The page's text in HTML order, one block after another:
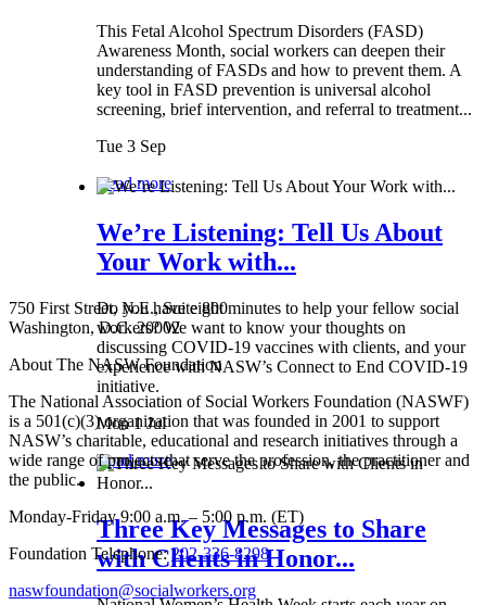
This Fetal Alcohol Spectrum Disorders (FASD)
Awareness Month, social workers can deepen their
understanding of FASDs and how to prevent them. A
key tool in FASD prevention is universal alcohol
screening, brief intervention, and referral to treatment...
Tue 3 Sep
Read more
We’re Listening: Tell Us About
Your Work with...
Do you have eight minutes to help your fellow social
workers? We want to know your thoughts on
discussing COVID-19 vaccines with clients, and your
experience with NASW’s Connect to End COVID-19
initiative.
Mon 1 Jul
Read more
Three Key Messages to Share
with Clients in Honor...
750 First Street, N.E., Suite 800
Washington, D.C. 20002
About The NASW Foundation
The National Association of Social Workers Foundation (NASWF)
is a 501(c)(3) organization that was founded in 2001 to support
NASW’s charitable, educational and research initiatives through a
wide range of projects that serve the profession, the practitioner and
the public.
Monday-Friday 9:00 a.m. – 5:00 p.m. (ET)
Foundation Telephone:202-336-8298
naswfoundation@socialworkers.org